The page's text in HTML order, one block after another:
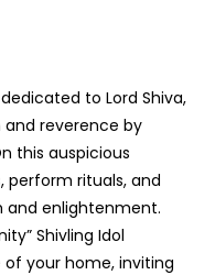
to Lord Shiva,
reverence by
this auspicious
perform rituals, and
and enlightenment.
Shivling Idol
your home, inviting